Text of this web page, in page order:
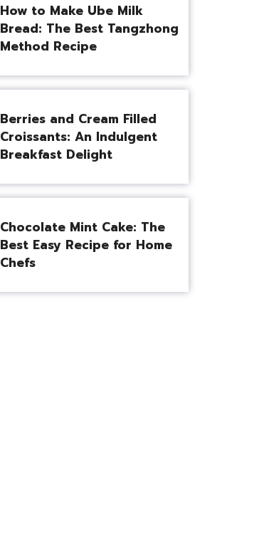
How to Make Ube Milk
Bread: The Best Tangzhong
Method Recipe
Berries and Cream Filled
Croissants: An Indulgent
Breakfast Delight
Chocolate Mint Cake: The
Best Easy Recipe for Home
Chefs